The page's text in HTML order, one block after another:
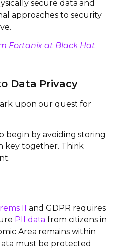
secure data and
approaches to security
Fortanix at Black Hat
Data Privacy
upon our quest for
begin by avoiding storing
key together. Think
II and GDPR requires
PII data from citizens in
Area remains within
must be protected